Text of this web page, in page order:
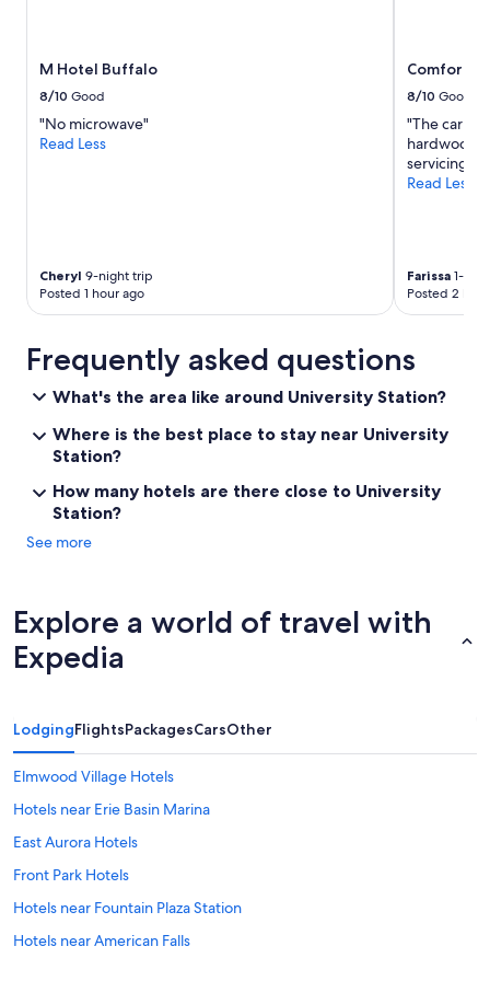
M Hotel Buffalo
8/10 Good
"No microwave"
Read Less
Cheryl 9-night trip
Posted 1 hour ago
Comfort
8/10 Good
"The
hardwood
servicing it
Read Less
Farissa 1-
Posted 2
Frequently asked questions
What's the area like around University Station?
Where is the best place to stay near University
Station?
How many hotels are there close to University
Station?
See more
Explore a world of travel with
Expedia
LodgingFlightsPackagesCarsOther
Elmwood Village Hotels
Hotels near Erie Basin Marina
East Aurora Hotels
Front Park Hotels
Hotels near Fountain Plaza Station
Hotels near American Falls